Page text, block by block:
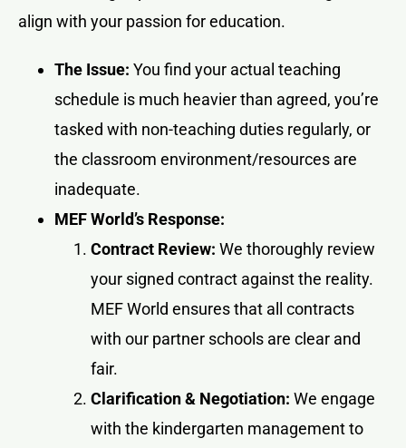
align with your passion for education.
The Issue: You find your actual teaching
schedule is much heavier than agreed, you’re
tasked with non-teaching duties regularly, or
the classroom environment/resources are
inadequate.
MEF World’s Response:
Contract Review: We thoroughly review
your signed contract against the reality.
MEF World ensures that all contracts
with our partner schools are clear and
fair.
Clarification & Negotiation: We engage
with the kindergarten management to